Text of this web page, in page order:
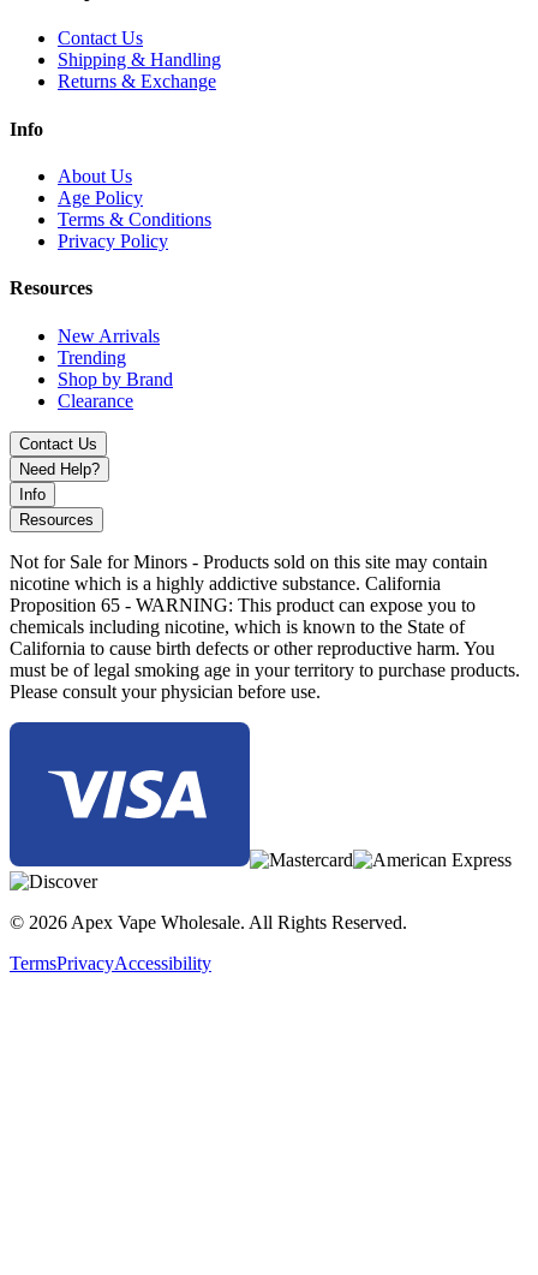
Contact Us
Shipping & Handling
Returns & Exchange
Info
About Us
Age Policy
Terms & Conditions
Privacy Policy
Resources
New Arrivals
Trending
Shop by Brand
Clearance
Contact Us
Need Help?
Info
Resources
Not for Sale for Minors - Products sold on this site may contain
nicotine which is a highly addictive substance. California
Proposition 65 - WARNING: This product can expose you to
chemicals including nicotine, which is known to the State of
California to cause birth defects or other reproductive harm. You
must be of legal smoking age in your territory to purchase products.
Please consult your physician before use.
© 2026 Apex Vape Wholesale. All Rights Reserved.
TermsPrivacyAccessibility